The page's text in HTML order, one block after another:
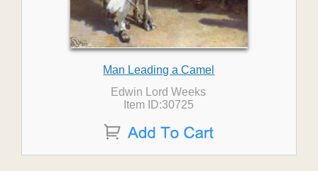
Man Leading a Camel
Edwin Lord Weeks
Item ID:30725